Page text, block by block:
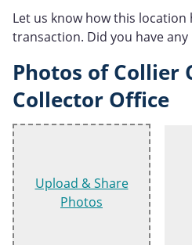
Let us know how this
transaction. Did you have any
Photos of Collier
Collector Office
Upload & Share
Photos